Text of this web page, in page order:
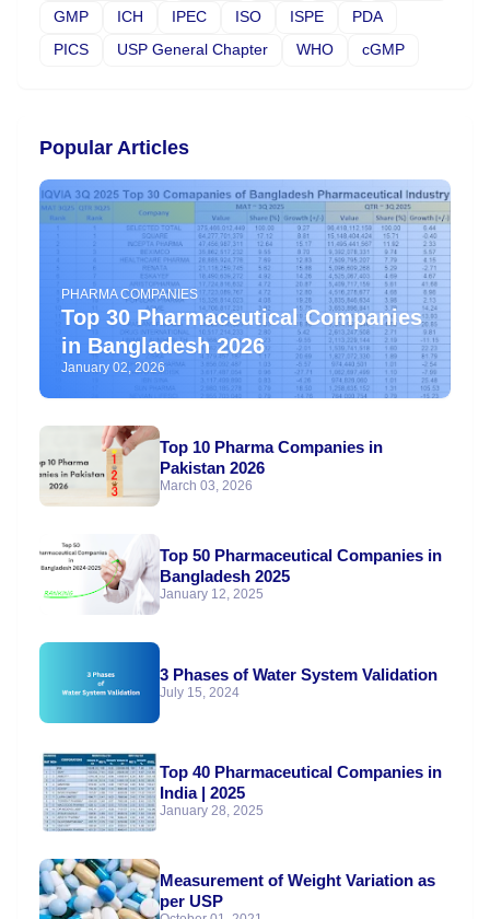
GMP
ICH IPEC ISO ISPE
PDA
PICS
USP General Chapter WHO cGMP
Popular Articles
PHARMA COMPANIES
Top 30 Pharmaceutical Companies
in Bangladesh 2026
January 02, 2026
Top 10 Pharma Companies in
Pakistan 2026
March 03, 2026
Top 50 Pharmaceutical Companies in
Bangladesh 2025
January 12, 2025
3 Phases of Water System Validation
July 15, 2024
Top 40 Pharmaceutical Companies in
India | 2025
January 28, 2025
Measurement of Weight Variation as
per USP